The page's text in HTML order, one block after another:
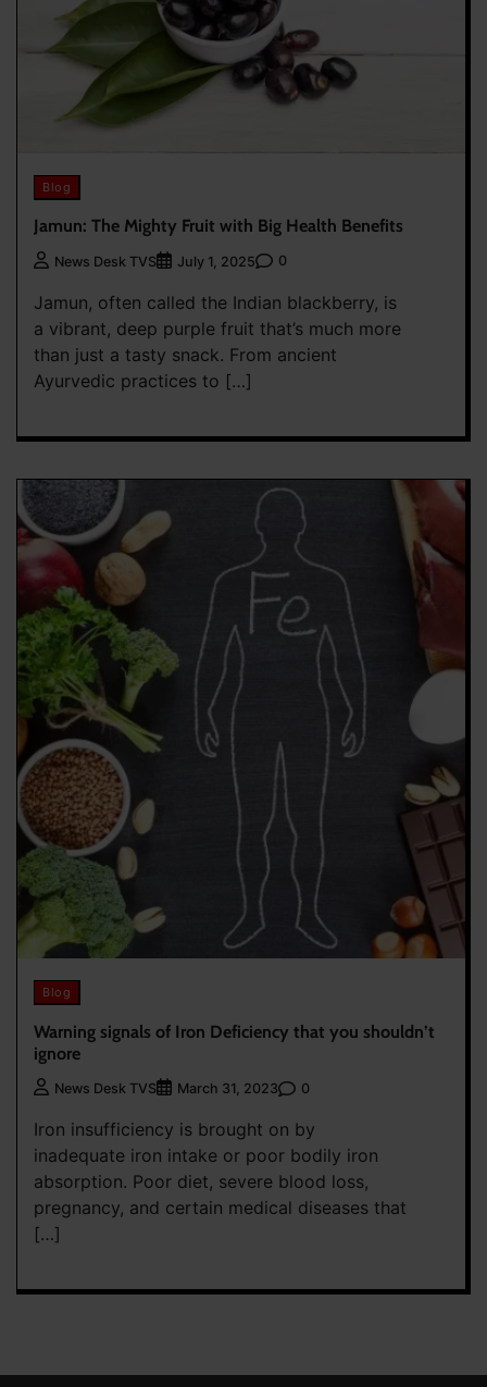
Blog
Jamun: The Mighty Fruit with Big Health Benefits
News Desk TVS July 1, 2025 0
Jamun, often called the Indian blackberry, is
a vibrant, deep purple fruit that’s much more
than just a tasty snack. From ancient
Ayurvedic practices to […]
Blog
Warning signals of Iron Deficiency that you shouldn’t
ignore
News Desk TVS March 31, 2023 0
Iron insufficiency is brought on by
inadequate iron intake or poor bodily iron
absorption. Poor diet, severe blood loss,
pregnancy, and certain medical diseases that
[…]